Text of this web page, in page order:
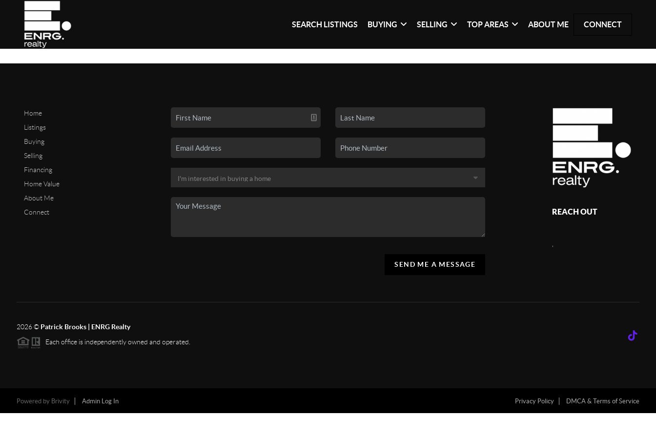
SEARCH LISTINGS BUYING SELLING TOP AREAS ABOUT ME CONNECT
Home
Listings
Buying
Selling
Financing
Home Value
About Me
Connect
SEND ME A MESSAGE
REACH OUT
2026© Patrick Brooks | ENRG Realty
Each office is independently owned and operated.
Powered by Brivity Admin Log In Privacy Policy DMCA & Terms of Service